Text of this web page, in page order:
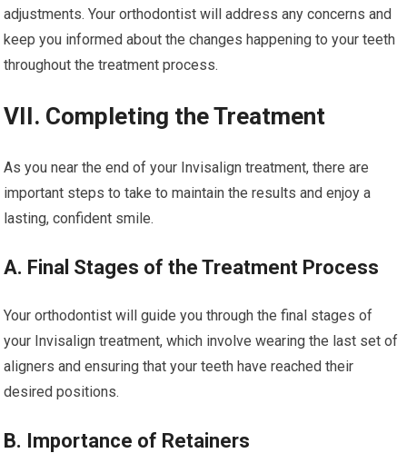
adjustments. Your orthodontist will address any concerns and
keep you informed about the changes happening to your teeth
throughout the treatment process.
VII. Completing the Treatment
As you near the end of your Invisalign treatment, there are
important steps to take to maintain the results and enjoy a
lasting, confident smile.
A. Final Stages of the Treatment Process
Your orthodontist will guide you through the final stages of
your Invisalign treatment, which involve wearing the last set of
aligners and ensuring that your teeth have reached their
desired positions.
B. Importance of Retainers